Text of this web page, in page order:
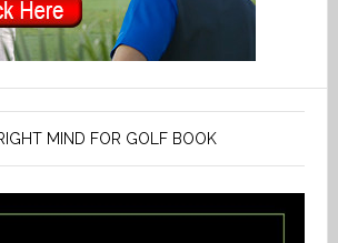
MIND FOR GOLF BOOK